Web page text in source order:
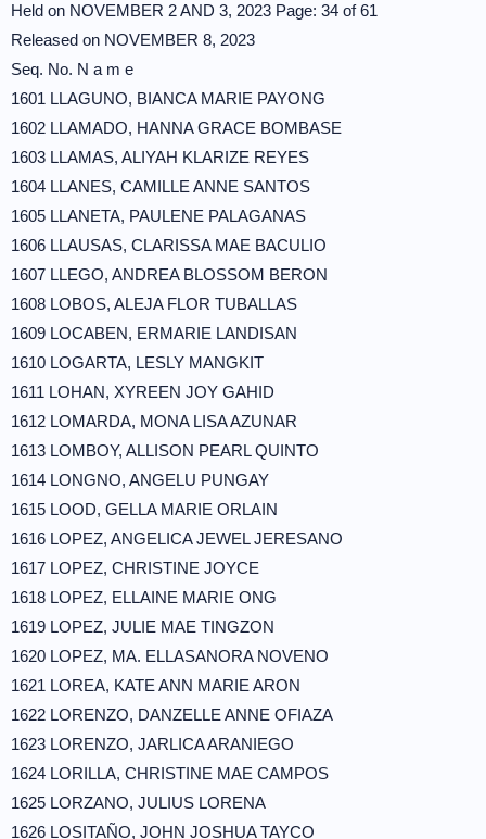
Held on NOVEMBER 2 AND 3, 2023 Page: 34 of 61
Released on NOVEMBER 8, 2023
Seq. No. N a m e
1601 LLAGUNO, BIANCA MARIE PAYONG
1602 LLAMADO, HANNA GRACE BOMBASE
1603 LLAMAS, ALIYAH KLARIZE REYES
1604 LLANES, CAMILLE ANNE SANTOS
1605 LLANETA, PAULENE PALAGANAS
1606 LLAUSAS, CLARISSA MAE BACULIO
1607 LLEGO, ANDREA BLOSSOM BERON
1608 LOBOS, ALEJA FLOR TUBALLAS
1609 LOCABEN, ERMARIE LANDISAN
1610 LOGARTA, LESLY MANGKIT
1611 LOHAN, XYREEN JOY GAHID
1612 LOMARDA, MONA LISA AZUNAR
1613 LOMBOY, ALLISON PEARL QUINTO
1614 LONGNO, ANGELU PUNGAY
1615 LOOD, GELLA MARIE ORLAIN
1616 LOPEZ, ANGELICA JEWEL JERESANO
1617 LOPEZ, CHRISTINE JOYCE
1618 LOPEZ, ELLAINE MARIE ONG
1619 LOPEZ, JULIE MAE TINGZON
1620 LOPEZ, MA. ELLASANORA NOVENO
1621 LOREA, KATE ANN MARIE ARON
1622 LORENZO, DANZELLE ANNE OFIAZA
1623 LORENZO, JARLICA ARANIEGO
1624 LORILLA, CHRISTINE MAE CAMPOS
1625 LORZANO, JULIUS LORENA
1626 LOSITAÑO, JOHN JOSHUA TAYCO